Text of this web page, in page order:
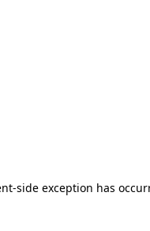
-side exception has